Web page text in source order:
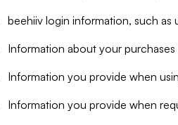
beehiiv login information, such as
Information about your
Information you provide when
Information you provide when